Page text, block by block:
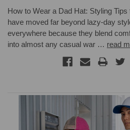
How to Wear a Dad Hat: Styling
have moved far beyond lazy-day
everywhere because they blend
into almost any casual war … read